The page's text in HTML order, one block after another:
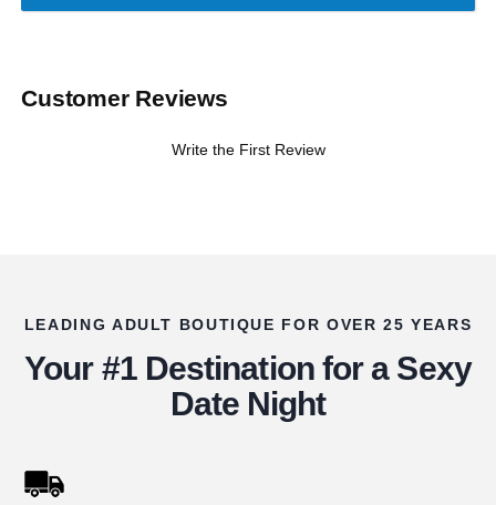
Customer Reviews
Write the First Review
LEADING ADULT BOUTIQUE FOR OVER 25 YEARS
Your #1 Destination for a Sexy
Date Night